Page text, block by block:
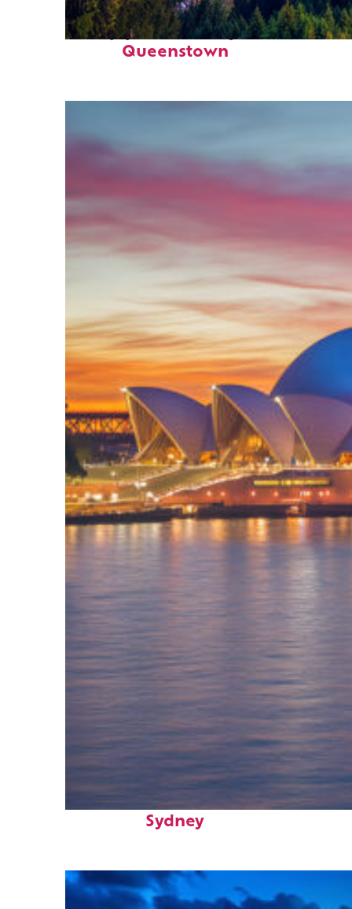
Top places to stay in
Queenstown
Perfect weekend in
Sydney